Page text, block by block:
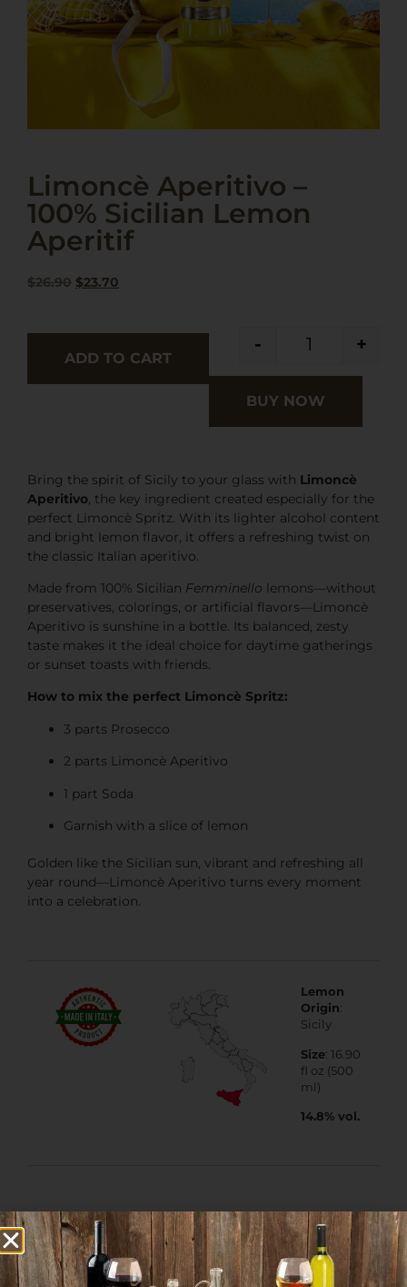
Limoncè Aperitivo –
100% Sicilian Lemon
Aperitif
$26.90 $23.70
- +
ADD TO CART
BUY NOW
Bring the spirit of Sicily to your glass with Limoncè
Aperitivo , the key ingredient created especially for the
perfect Limoncè Spritz. With its lighter alcohol content
and bright lemon flavor, it offers a refreshing twist on
the classic Italian aperitivo.
Made from 100% Sicilian Femminello lemons—without
preservatives, colorings, or artificial flavors—Limoncè
Aperitivo is sunshine in a bottle. Its balanced, zesty
taste makes it the ideal choice for daytime gatherings
or sunset toasts with friends.
How to mix the perfect Limoncè Spritz:
3 parts Prosecco
2 parts Limoncè Aperitivo
1 part Soda
Garnish with a slice of lemon
Golden like the Sicilian sun, vibrant and refreshing all
year round—Limoncè Aperitivo turns every moment
into a celebration.
Lemon
Origin:
Sicily
Size: 16.90
fl oz (500
ml)
14.8% vol.